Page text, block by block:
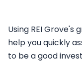
Using REI
help you quickly
to be a good